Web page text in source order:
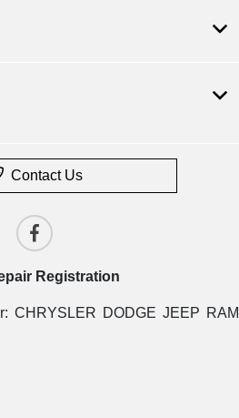
Contact Us
Registration
CHRYSLER DODGE JEEP RAM